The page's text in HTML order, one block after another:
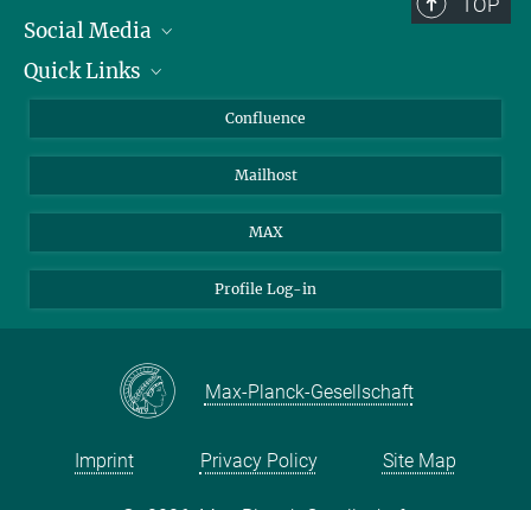
Social Media
Linkedin
Quick Links
How to find us
Confluence
Mailhost
MAX
Profile Log-in
Max-Planck-Gesellschaft
Imprint Privacy Policy Site Map